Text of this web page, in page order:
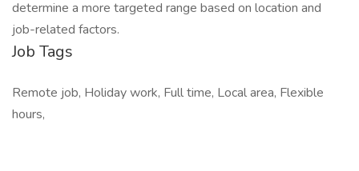
determine a more targeted range based on location and
job-related factors.
Job Tags
Remote job, Holiday work, Full time, Local area, Flexible
hours,